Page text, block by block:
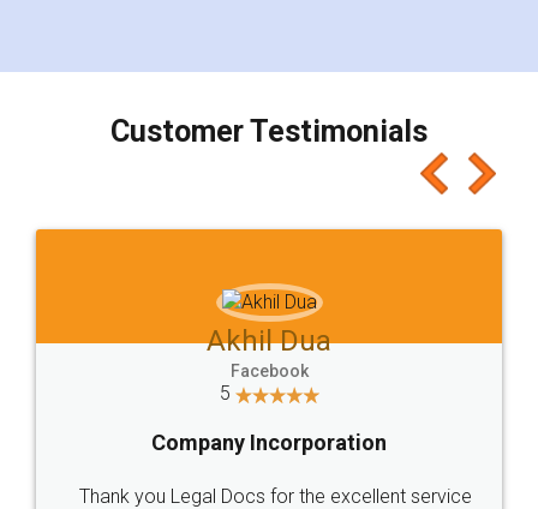
Customer Testimonials
Akhil Dua
Facebook
5
Company Incorporation
Thank you Legal Docs for the excellent service